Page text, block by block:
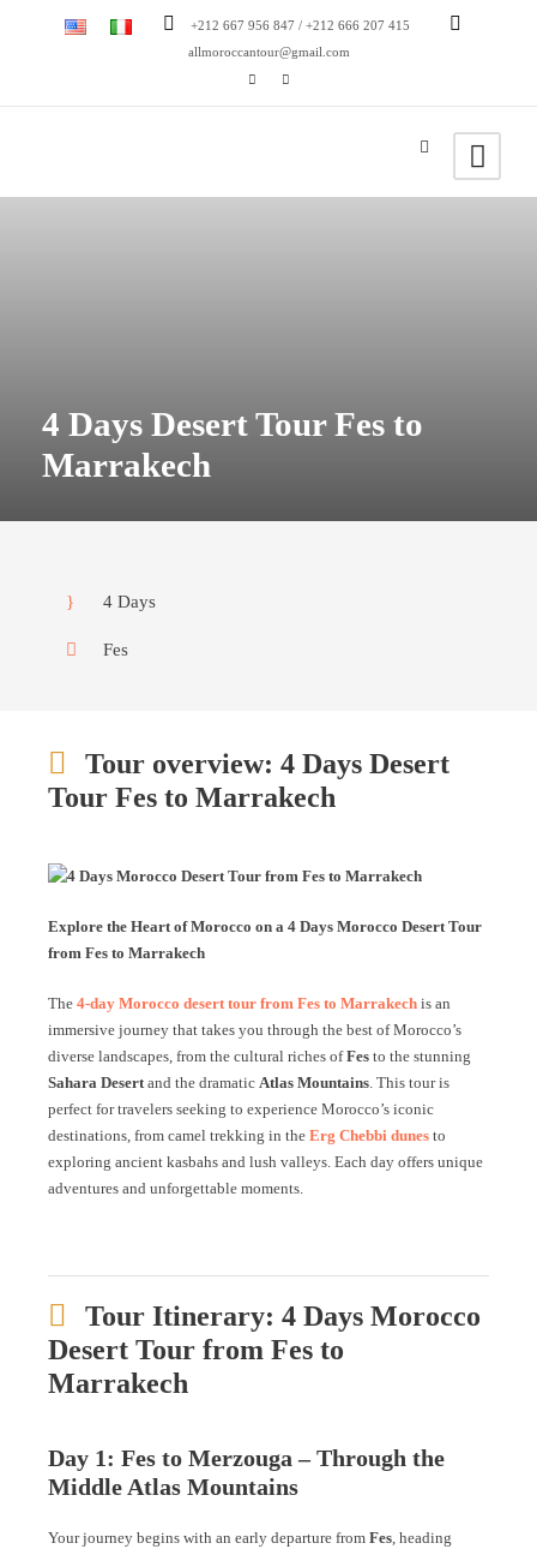
+212 667 956 847 / +212 666 207 415
allmoroccantour@gmail.com
4 Days Desert Tour Fes to
Marrakech
4 Days
Fes
Tour overview: 4 Days Desert
Tour Fes to Marrakech
Explore the Heart of Morocco on a 4 Days Morocco Desert Tour
from Fes to Marrakech
The 4-day Morocco desert tour from Fes to Marrakech is an
immersive journey that takes you through the best of Morocco’s
diverse landscapes, from the cultural riches ofFes to the stunning
Sahara Desertand the dramatic Atlas Mountains. This tour is
perfect for travelers seeking to experience Morocco’s iconic
destinations, from camel trekking in the Erg Chebbi dunes to
exploring ancient kasbahs and lush valleys. Each day offers unique
adventures and unforgettable moments.
Tour Itinerary: 4 Days Morocco
Desert Tour from Fes to
Marrakech
Day 1: Fes to Merzouga – Through the
Middle Atlas Mountains
Your journey begins with an early departure from Fes, heading